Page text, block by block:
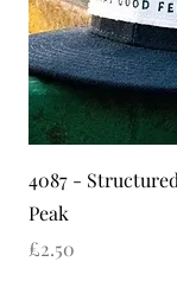
4087 -
Peak
Price
£2.50